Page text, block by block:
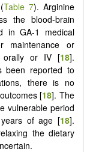
Table 7). Arginine
the blood-brain
in GA-1 medical
or
orally or IV [18].
been reported to
there is no
[18]. The
vulnerable period
of age [18].
the dietary